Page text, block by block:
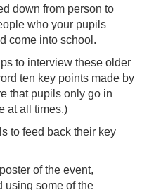
down from person to
who your pupils
come into school.
to interview these older
ten key points made by
that pupils only go in
at all times.)
to feed back their key
of the event,
using some of the